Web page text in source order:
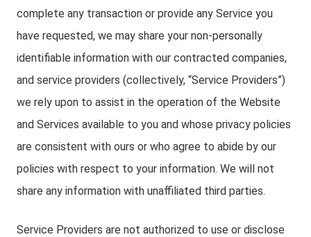
complete any transaction or provide any Service you
have requested, we may share your non-personally
identifiable information with our contracted companies,
and service providers (collectively, “Service Providers”)
we rely upon to assist in the operation of the Website
and Services available to you and whose privacy policies
are consistent with ours or who agree to abide by our
policies with respect to your information. We will not
share any information with unaffiliated third parties.
Service Providers are not authorized to use or disclose